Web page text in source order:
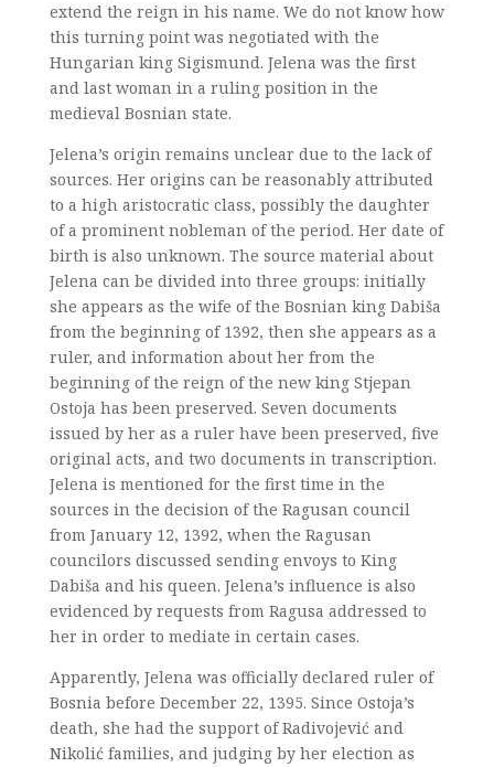
extend the reign in his name. We do not know how
this turning point was negotiated with the
Hungarian king Sigismund. Jelena was the first
and last woman in a ruling position in the
medieval Bosnian state.
Jelena’s origin remains unclear due to the lack of
sources. Her origins can be reasonably attributed
to a high aristocratic class, possibly the daughter
of a prominent nobleman of the period. Her date of
birth is also unknown. The source material about
Jelena can be divided into three groups: initially
she appears as the wife of the Bosnian king Dabiša
from the beginning of 1392, then she appears as a
ruler, and information about her from the
beginning of the reign of the new king Stjepan
Ostoja has been preserved. Seven documents
issued by her as a ruler have been preserved, five
original acts, and two documents in transcription.
Jelena is mentioned for the first time in the
sources in the decision of the Ragusan council
from January 12, 1392, when the Ragusan
councilors discussed sending envoys to King
Dabiša and his queen. Jelena’s influence is also
evidenced by requests from Ragusa addressed to
her in order to mediate in certain cases.
Apparently, Jelena was officially declared ruler of
Bosnia before December 22, 1395. Since Ostoja’s
death, she had the support of Radivojević and
Nikolić families, and judging by her election as